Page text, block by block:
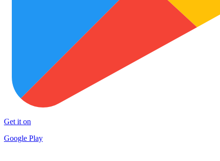
Get it on
Google Play